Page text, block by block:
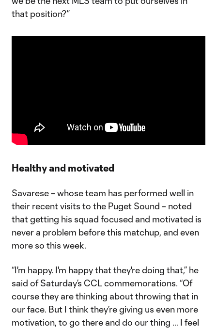
that position?”
Healthy and motivated
Savarese – whose team has performed well in
their recent visits to the Puget Sound – noted
that getting his squad focused and motivated is
never a problem before this matchup, and even
more so this week.
“I'm happy. I'm happy that they're doing that,” he
said of Saturday’s CCL commemorations. “Of
course they are thinking about throwing that in
our face. But I think they’re giving us even more
motivation, to go there and do our thing … I feel